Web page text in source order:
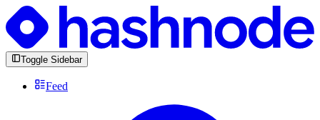
Toggle Sidebar
Feed